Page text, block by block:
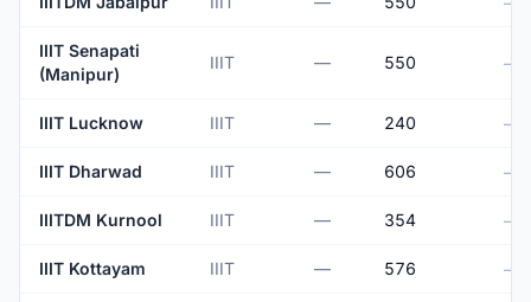
IIIT Senapati
(Manipur)
IIIT — 550 —
IIIT Lucknow IIIT — 240 —
IIIT Dharwad IIIT — 606 —
IIITDM Kurnool IIIT — 354 —
IIIT Kottayam IIIT — 576 —